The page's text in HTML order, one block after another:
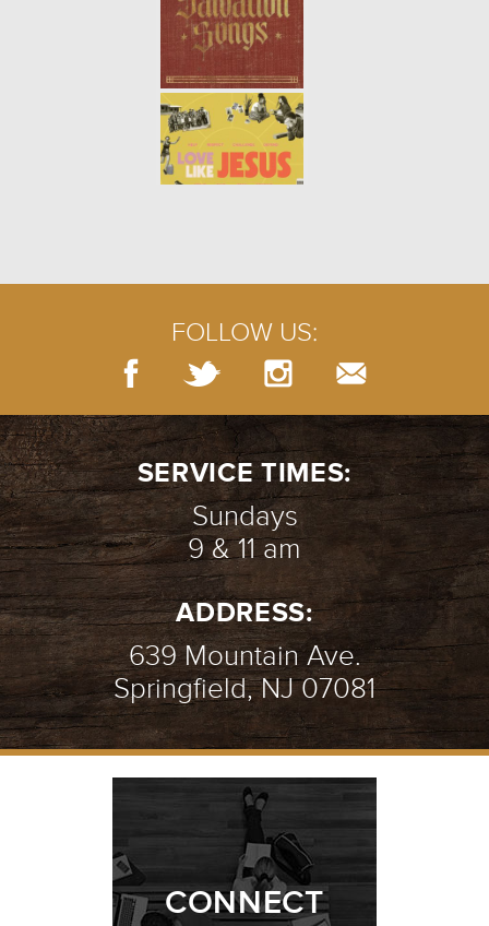
FOLLOW US:
SERVICE TIMES:
Sundays
9 & 11 am
ADDRESS:
639 Mountain Ave.
Springfield, NJ 07081
CONNECT